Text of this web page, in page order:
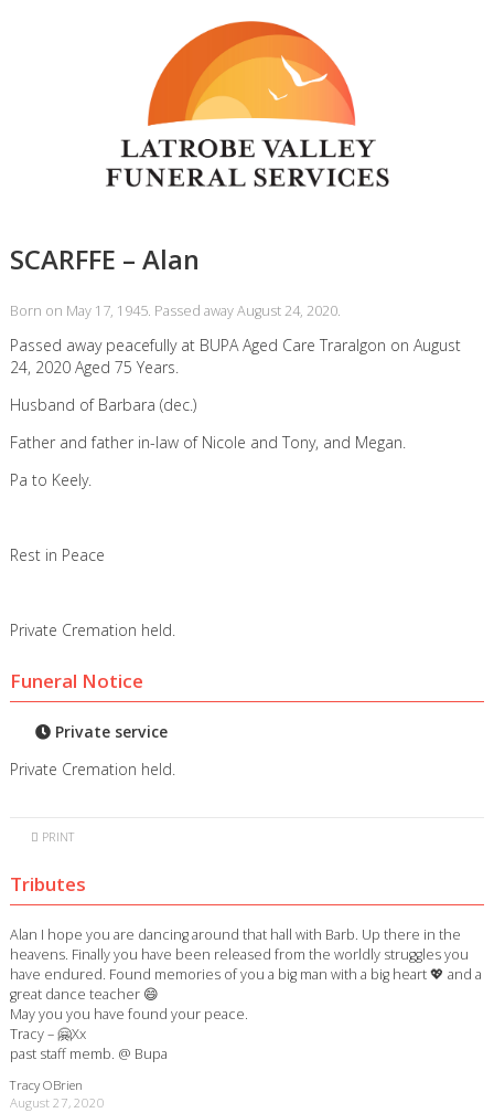
SCARFFE – Alan
Born on May 17, 1945. Passed away August 24, 2020.
Passed away peacefully at BUPA Aged Care Traralgon on August
24, 2020 Aged 75 Years.
Husband of Barbara (dec.)
Father and father in-law of Nicole and Tony, and Megan.
Pa to Keely.
Rest in Peace
Private Cremation held.
Funeral Notice
Private service
Private Cremation held.
PRINT
Tributes
Alan I hope you are dancing around that hall with Barb. Up there in the
heavens. Finally you have been released from the worldly struggles you
have endured. Found memories of you a big man with a big heart 💖 and a
great dance teacher 😄
May you you have found your peace.
Tracy – 🤗Xx
past staff memb. @ Bupa
Tracy OBrien
August 27, 2020